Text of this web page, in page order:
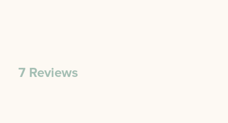
7 Reviews